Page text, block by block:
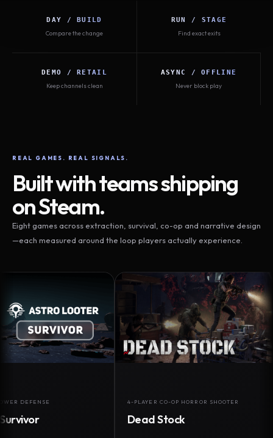
DAY / BUILD
Compare the change
RUN / STAGE
Find exact exits
DEMO / RETAIL
Keep channels clean
ASYNC / OFFLINE
Never block play
REAL GAMES. REAL SIGNALS.
Built with teams shipping
on Steam.
Eight games across extraction, survival, co-op and narrative design
—each measured around the loop players actually experience.
4-PLAYER CO-OP HORROR SHOOTER
Dead Stock